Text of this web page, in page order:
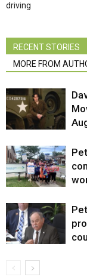
driving
RECENT STORIES
MORE FROM